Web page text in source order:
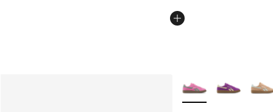
More Colors